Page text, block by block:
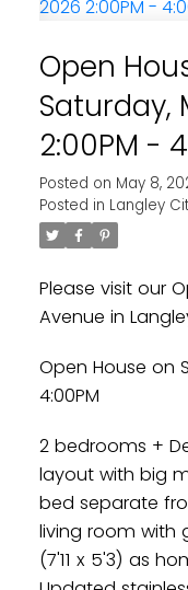
Open
Saturday,
2:00PM -
Posted on May 8,
Posted in Langley
Please visit our
Avenue in
Open House on
4:00PM
2 bedrooms +
layout with big
bed separate
living room with
(7'11 x 5'3) as